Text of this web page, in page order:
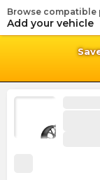
Browse
Add your vehicle